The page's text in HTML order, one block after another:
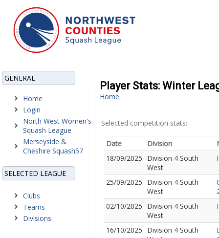
GENERAL
Home
Login
North West Women's
Squash League
Merseyside &
Cheshire Squash57
SELECTED LEAGUE
Clubs
Teams
Divisions
Player Stats: Winter
Home
Selected competition stats:
Date Division
18/09/2025
Division 4 South
West
25/09/2025
Division 4 South
West
02/10/2025
Division 4 South
West
16/10/2025
Division 4 South